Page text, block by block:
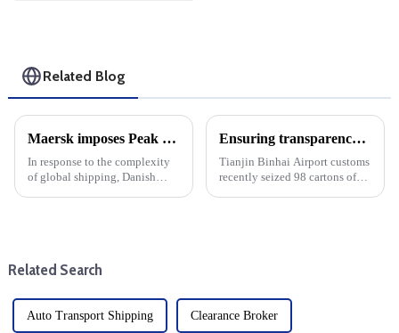
Related Blog
Maersk imposes Peak season surcharge on shipments from West Africa to Canada
In response to the complexity
of global shipping, Danish
the ...
Ensuring transparency in trade and cargo shipping: A case study of Tianjin Binhai Airport Customs
Tianjin Binhai Airport customs
recently seized 98 cartons of
Related Search
Auto Transport Shipping Clearance Broker